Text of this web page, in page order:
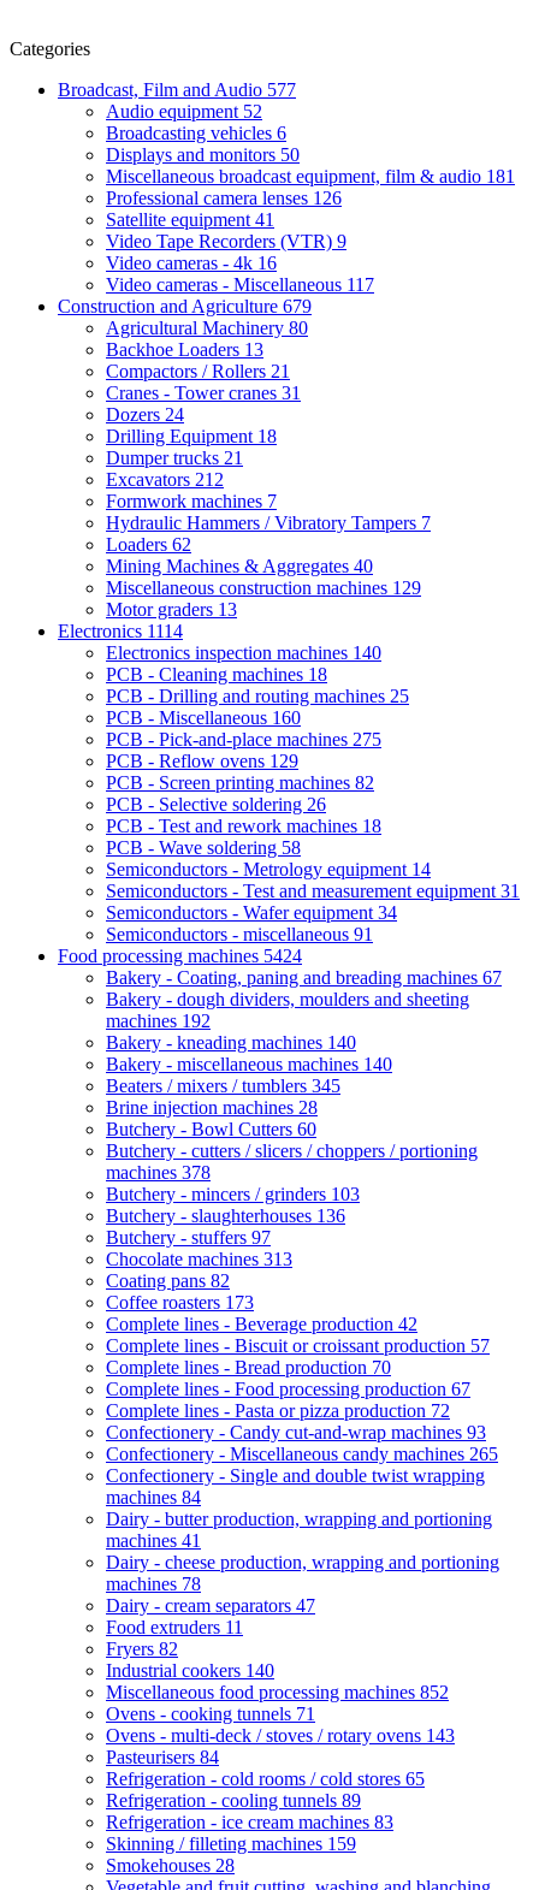
Categories
Broadcast, Film and Audio 577
Audio equipment 52
Broadcasting vehicles 6
Displays and monitors 50
Miscellaneous broadcast equipment, film & audio 181
Professional camera lenses 126
Satellite equipment 41
Video Tape Recorders (VTR) 9
Video cameras - 4k 16
Video cameras - Miscellaneous 117
Construction and Agriculture 679
Agricultural Machinery 80
Backhoe Loaders 13
Compactors / Rollers 21
Cranes - Tower cranes 31
Dozers 24
Drilling Equipment 18
Dumper trucks 21
Excavators 212
Formwork machines 7
Hydraulic Hammers / Vibratory Tampers 7
Loaders 62
Mining Machines & Aggregates 40
Miscellaneous construction machines 129
Motor graders 13
Electronics 1114
Electronics inspection machines 140
PCB - Cleaning machines 18
PCB - Drilling and routing machines 25
PCB - Miscellaneous 160
PCB - Pick-and-place machines 275
PCB - Reflow ovens 129
PCB - Screen printing machines 82
PCB - Selective soldering 26
PCB - Test and rework machines 18
PCB - Wave soldering 58
Semiconductors - Metrology equipment 14
Semiconductors - Test and measurement equipment 31
Semiconductors - Wafer equipment 34
Semiconductors - miscellaneous 91
Food processing machines 5424
Bakery - Coating, paning and breading machines 67
Bakery - dough dividers, moulders and sheeting
machines 192
Bakery - kneading machines 140
Bakery - miscellaneous machines 140
Beaters / mixers / tumblers 345
Brine injection machines 28
Butchery - Bowl Cutters 60
Butchery - cutters / slicers / choppers / portioning
machines 378
Butchery - mincers / grinders 103
Butchery - slaughterhouses 136
Butchery - stuffers 97
Chocolate machines 313
Coating pans 82
Coffee roasters 173
Complete lines - Beverage production 42
Complete lines - Biscuit or croissant production 57
Complete lines - Bread production 70
Complete lines - Food processing production 67
Complete lines - Pasta or pizza production 72
Confectionery - Candy cut-and-wrap machines 93
Confectionery - Miscellaneous candy machines 265
Confectionery - Single and double twist wrapping
machines 84
Dairy - butter production, wrapping and portioning
machines 41
Dairy - cheese production, wrapping and portioning
machines 78
Dairy - cream separators 47
Food extruders 11
Fryers 82
Industrial cookers 140
Miscellaneous food processing machines 852
Ovens - cooking tunnels 71
Ovens - multi-deck / stoves / rotary ovens 143
Pasteurisers 84
Refrigeration - cold rooms / cold stores 65
Refrigeration - cooling tunnels 89
Refrigeration - ice cream machines 83
Skinning / filleting machines 159
Smokehouses 28